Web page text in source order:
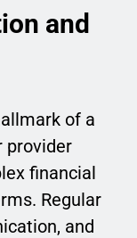
and
of a
provider
financial
Regular
and